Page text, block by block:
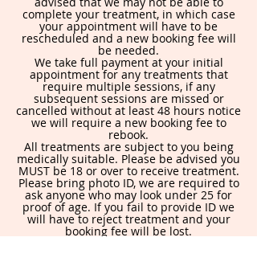
complete your treatment, in which case
your appointment will have to be
rescheduled and a new booking fee will
be needed.
We take full payment at your initial
appointment for any treatments that
require multiple sessions, if any
subsequent sessions are missed or
cancelled without at least 48 hours notice
we will require a new booking fee to
rebook.
All treatments are subject to you being
medically suitable. Please be advised you
MUST be 18 or over to receive treatment.
Please bring photo ID, we are required to
ask anyone who may look under 25 for
proof of age. If you fail to provide ID we
will have to reject treatment and your
booking fee will be lost.